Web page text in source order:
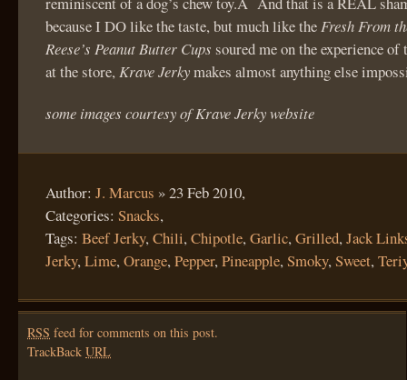
because I DO like the taste, but much like theFresh From
Reese’s Peanut Butter Cups soured me on the experience of
at the store,Krave Jerkymakes almost anything else
some images courtesy of Krave Jerky website
Author: J. Marcus »23 Feb 2010,
Categories: Snacks,
Tags: Beef Jerky,Chili,Chipotle,Garlic,Grilled,Jack
Jerky,Lime,Orange,Pepper,Pineapple,Smoky,Sweet,
RSS feed for comments on this post.
TrackBack URL